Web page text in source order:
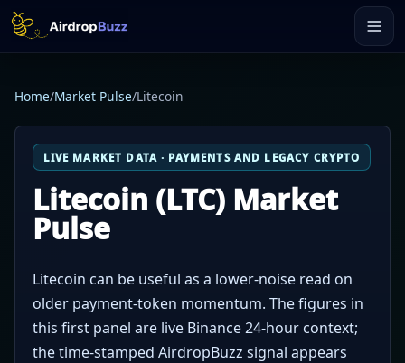
Home/Market Pulse/Litecoin
LIVE MARKET DATA · PAYMENTS AND LEGACY CRYPTO
Litecoin (LTC) Market
Pulse
Litecoin can be useful as a lower-noise read on
older payment-token momentum. The figures in
this first panel are live Binance 24-hour context;
the time-stamped AirdropBuzz signal appears